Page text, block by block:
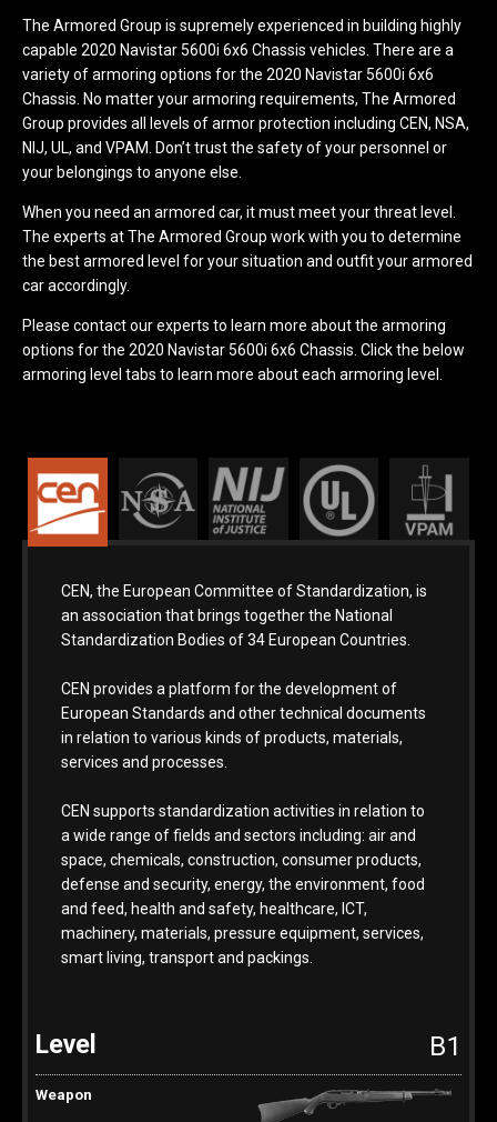
The Armored Group is supremely experienced in building highly
capable 2020 Navistar 5600i 6x6 Chassis vehicles. There are a
variety of armoring options for the 2020 Navistar 5600i 6x6
Chassis. No matter your armoring requirements, The Armored
Group provides all levels of armor protection including CEN, NSA,
NIJ, UL, and VPAM. Don’t trust the safety of your personnel or
your belongings to anyone else.
When you need an armored car, it must meet your threat level.
The experts at The Armored Group work with you to determine
the best armored level for your situation and outfit your armored
car accordingly.
Please contact our experts to learn more about the armoring
options for the 2020 Navistar 5600i 6x6 Chassis. Click the below
armoring level tabs to learn more about each armoring level.
CEN, the European Committee of Standardization, is
an association that brings together the National
Standardization Bodies of 34 European Countries.
CEN provides a platform for the development of
European Standards and other technical documents
in relation to various kinds of products, materials,
services and processes.
CEN supports standardization activities in relation to
a wide range of fields and sectors including: air and
space, chemicals, construction, consumer products,
defense and security, energy, the environment, food
and feed, health and safety, healthcare, ICT,
machinery, materials, pressure equipment, services,
smart living, transport and packings.
B1